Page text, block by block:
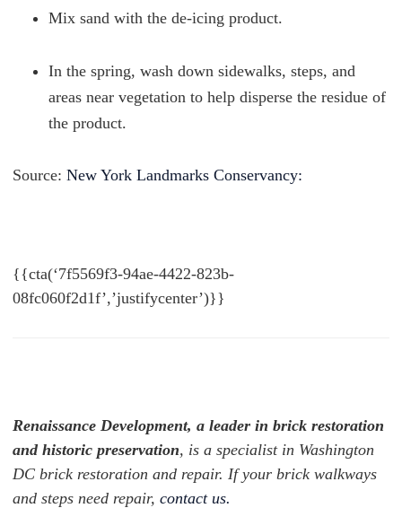
Mix sand with the de-icing product.
In the spring, wash down sidewalks, steps, and
areas near vegetation to help disperse the residue of
the product.
Source: New York Landmarks Conservancy:
{{cta(‘7f5569f3-94ae-4422-823b-
08fc060f2d1f’,’justifycenter’)}}
Renaissance Development, a leader in brick restoration
and historic preservation, is a specialist in Washington
DC brick restoration and repair. If your brick walkways
and steps need repair, contact us.